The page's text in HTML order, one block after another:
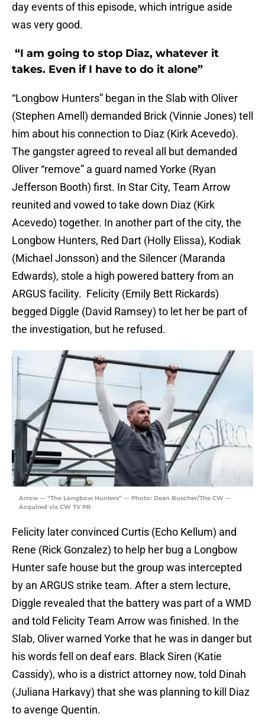
day events of this episode, which intrigue aside
was very good.
“I am going to stop Diaz, whatever it
takes. Even if I have to do it alone”
“Longbow Hunters” began in the Slab with Oliver
(Stephen Amell) demanded Brick (Vinnie Jones) tell
him about his connection to Diaz (Kirk Acevedo).
The gangster agreed to reveal all but demanded
Oliver “remove” a guard named Yorke (Ryan
Jefferson Booth) first. In Star City, Team Arrow
reunited and vowed to take down Diaz (Kirk
Acevedo) together. In another part of the city, the
Longbow Hunters, Red Dart (Holly Elissa), Kodiak
(Michael Jonsson) and the Silencer (Maranda
Edwards), stole a high powered battery from an
ARGUS facility. Felicity (Emily Bett Rickards)
begged Diggle (David Ramsey) to let her be part of
the investigation, but he refused.
Arrow — “The Longbow Hunters” — Photo: Dean Buscher/The CW —
Acquired via CW TV PR
Felicity later convinced Curtis (Echo Kellum) and
Rene (Rick Gonzalez) to help her bug a Longbow
Hunter safe house but the group was intercepted
by an ARGUS strike team. After a stern lecture,
Diggle revealed that the battery was part of a WMD
and told Felicity Team Arrow was finished. In the
Slab, Oliver warned Yorke that he was in danger but
his words fell on deaf ears. Black Siren (Katie
Cassidy), who is a district attorney now, told Dinah
(Juliana Harkavy) that she was planning to kill Diaz
to avenge Quentin.